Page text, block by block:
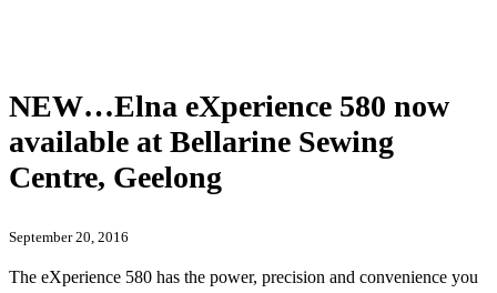
NEW…Elna eXperience 580 now
available at Bellarine Sewing
Centre, Geelong
September 20, 2016
The eXperience 580 has the power, precision and convenience you